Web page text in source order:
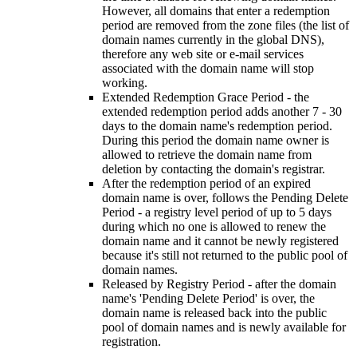
However, all domains that enter a redemption
period are removed from the zone files (the list of
domain names currently in the global DNS),
therefore any web site or e-mail services
associated with the domain name will stop
working.
Extended Redemption Grace Period - the
extended redemption period adds another 7 - 30
days to the domain name's redemption period.
During this period the domain name owner is
allowed to retrieve the domain name from
deletion by contacting the domain's registrar.
After the redemption period of an expired
domain name is over, follows the Pending Delete
Period - a registry level period of up to 5 days
during which no one is allowed to renew the
domain name and it cannot be newly registered
because it's still not returned to the public pool of
domain names.
Released by Registry Period - after the domain
name's 'Pending Delete Period' is over, the
domain name is released back into the public
pool of domain names and is newly available for
registration.